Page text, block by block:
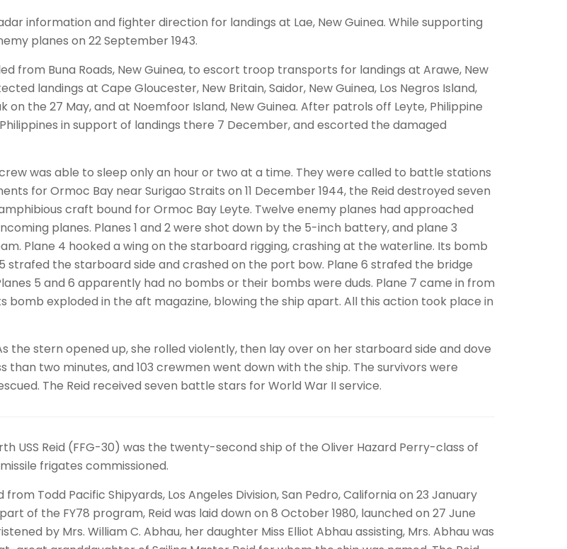
information and fighter direction for landings at Lae, New Guinea. While supporting
planes on 22 September 1943.
from Buna Roads, New Guinea, to escort troop transports for landings at Arawe, New
landings at Cape Gloucester, New Britain, Saidor, New Guinea, Los Negros Island,
on the 27 May, and at Noemfoor Island, New Guinea. After patrols off Leyte, Philippine
in support of landings there 7 December, and escorted the damaged
was able to sleep only an hour or two at a time. They were called to battle stations
for Ormoc Bay near Surigao Straits on 11 December 1944, the Reid destroyed seven
craft bound for Ormoc Bay Leyte. Twelve enemy planes had approached
planes. Planes 1 and 2 were shot down by the 5-inch battery, and plane 3
Plane 4 hooked a wing on the starboard rigging, crashing at the waterline. Its bomb
strafed the starboard side and crashed on the port bow. Plane 6 strafed the bridge
5 and 6 apparently had no bombs or their bombs were duds. Plane 7 came in from
exploded in the aft magazine, blowing the ship apart. All this action took place in
the stern opened up, she rolled violently, then lay over on her starboard side and dove
two minutes, and 103 crewmen went down with the ship. The survivors were
The Reid received seven battle stars for World War II service.
USS Reid (FFG-30) was the twenty-second ship of the Oliver Hazard Perry-class of
frigates commissioned.
from Todd Pacific Shipyards, Los Angeles Division, San Pedro, California on 23 January
of the FY78 program, Reid was laid down on 8 October 1980, launched on 27 June
by Mrs. William C. Abhau, her daughter Miss Elliot Abhau assisting, Mrs. Abhau was